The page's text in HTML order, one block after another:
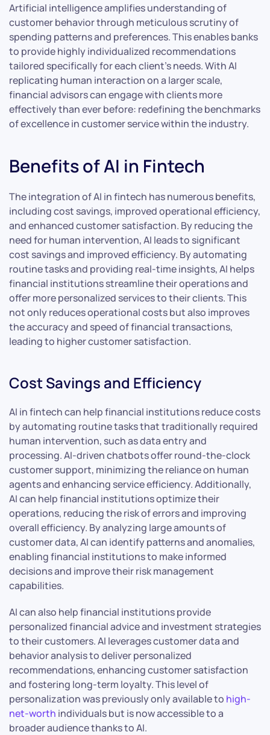
Artificial intelligence amplifies understanding of
customer behavior through meticulous scrutiny of
spending patterns and preferences. This enables banks
to provide highly individualized recommendations
tailored specifically for each client’s needs. With AI
replicating human interaction on a larger scale,
financial advisors can engage with clients more
effectively than ever before: redefining the benchmarks
of excellence in customer service within the industry.
Benefits of AI in Fintech
The integration of AI in fintech has numerous benefits,
including cost savings, improved operational efficiency,
and enhanced customer satisfaction. By reducing the
need for human intervention, AI leads to significant
cost savings and improved efficiency. By automating
routine tasks and providing real-time insights, AI helps
financial institutions streamline their operations and
offer more personalized services to their clients. This
not only reduces operational costs but also improves
the accuracy and speed of financial transactions,
leading to higher customer satisfaction.
Cost Savings and Efficiency
AI in fintech can help financial institutions reduce costs
by automating routine tasks that traditionally required
human intervention, such as data entry and
processing. AI-driven chatbots offer round-the-clock
customer support, minimizing the reliance on human
agents and enhancing service efficiency. Additionally,
AI can help financial institutions optimize their
operations, reducing the risk of errors and improving
overall efficiency. By analyzing large amounts of
customer data, AI can identify patterns and anomalies,
enabling financial institutions to make informed
decisions and improve their risk management
capabilities.
AI can also help financial institutions provide
personalized financial advice and investment strategies
to their customers. AI leverages customer data and
behavior analysis to deliver personalized
recommendations, enhancing customer satisfaction
and fostering long-term loyalty. This level of
personalization was previously only available to high-
net-worth individuals but is now accessible to a
broader audience thanks to AI.